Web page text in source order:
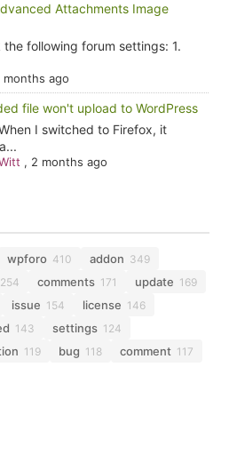
Attachments Image
the following forum settings: 1.
months ago
file won't upload to WordPress
I switched to Firefox, it
, 2 months ago
wpforo 410 addon 349
254 comments 171 update 169
issue 154 license 146
143 settings 124
119 bug 118 comment 117